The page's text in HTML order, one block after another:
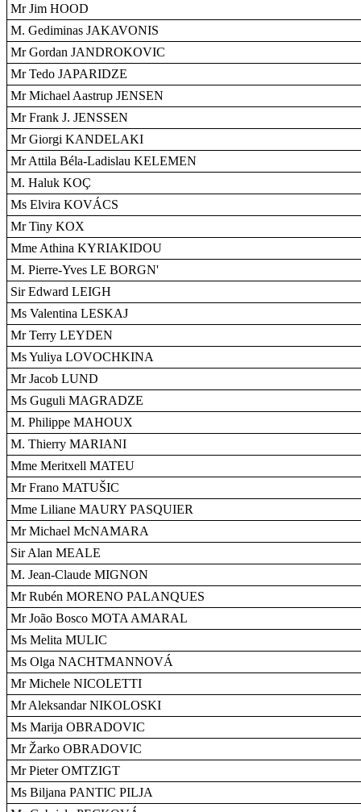
Mr Jim HOOD
M. Gediminas JAKAVONIS
Mr Gordan JANDROKOVIC
Mr Tedo JAPARIDZE
Mr Michael Aastrup JENSEN
Mr Frank J. JENSSEN
Mr Giorgi KANDELAKI
Mr Attila Béla-Ladislau KELEMEN
M. Haluk KOÇ
Ms Elvira KOVÁCS
Mr Tiny KOX
Mme Athina KYRIAKIDOU
M. Pierre-Yves LE BORGN'
Sir Edward LEIGH
Ms Valentina LESKAJ
Mr Terry LEYDEN
Ms Yuliya LOVOCHKINA
Mr Jacob LUND
Ms Guguli MAGRADZE
M. Philippe MAHOUX
M. Thierry MARIANI
Mme Meritxell MATEU
Mr Frano MATUŠIC
Mme Liliane MAURY PASQUIER
Mr Michael McNAMARA
Sir Alan MEALE
M. Jean-Claude MIGNON
Mr Rubén MORENO PALANQUES
Mr João Bosco MOTA AMARAL
Ms Melita MULIC
Ms Olga NACHTMANNOVÁ
Mr Michele NICOLETTI
Mr Aleksandar NIKOLOSKI
Ms Marija OBRADOVIC
Mr Žarko OBRADOVIC
Mr Pieter OMTZIGT
Ms Biljana PANTIC PILJA